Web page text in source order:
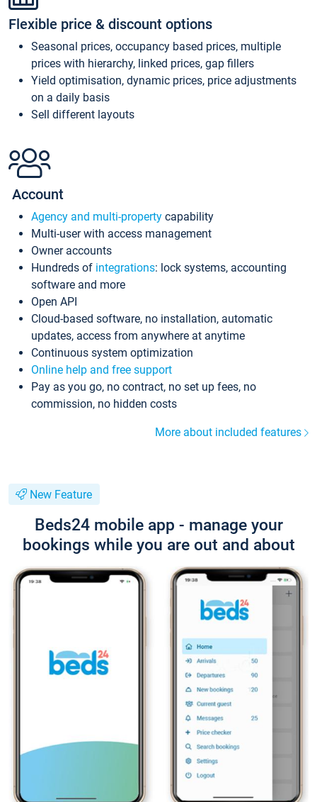
Flexible price & discount options
Seasonal prices, occupancy based prices, multiple
prices with hierarchy, linked prices, gap fillers
Yield optimisation, dynamic prices, price adjustments
on a daily basis
Sell different layouts
Account
Agency and multi-property capability
Multi-user with access management
Owner accounts
Hundreds of integrations: lock systems, accounting
software and more
Open API
Cloud-based software, no installation, automatic
updates, access from anywhere at anytime
Continuous system optimization
Online help and free support
Pay as you go, no contract, no set up fees, no
commission, no hidden costs
More about included features
New Feature
Beds24 mobile app - manage your
bookings while you are out and about